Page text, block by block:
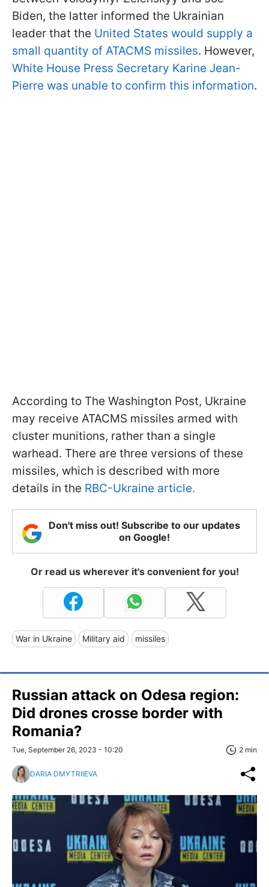
Biden, the latter informed the Ukrainian
leader that the United States would supply a
small quantity of ATACMS missiles. However,
White House Press Secretary Karine Jean-
Pierre was unable to confirm this information.
According to The Washington Post, Ukraine
may receive ATACMS missiles armed with
cluster munitions, rather than a single
warhead. There are three versions of these
missiles, which is described with more
details in the RBC-Ukraine article.
Don't miss out! Subscribe to our updates
on Google!
Or read us wherever it's convenient for you!
War in Ukraine Military aid missiles
Russian attack on Odesa region:
Did drones crosse border with
Romania?
Tue, September 26, 2023 - 10:20 2 min
DARIA DMYTRIIEVA